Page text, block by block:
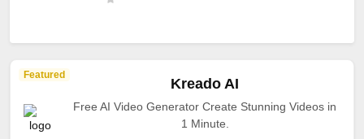
Featured
Kreado AI
Free AI Video Generator Create Stunning Videos in
1 Minute.